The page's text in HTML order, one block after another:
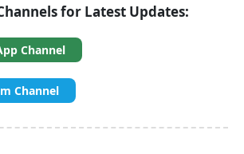
for Latest Updates:
Channel
Channel